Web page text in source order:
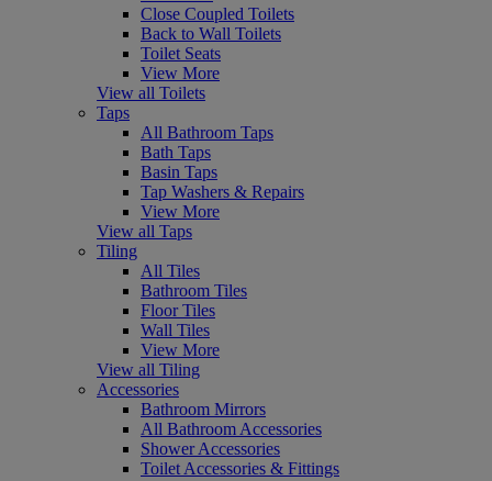
Close Coupled Toilets
Back to Wall Toilets
Toilet Seats
View More
View all Toilets
Taps
All Bathroom Taps
Bath Taps
Basin Taps
Tap Washers & Repairs
View More
View all Taps
Tiling
All Tiles
Bathroom Tiles
Floor Tiles
Wall Tiles
View More
View all Tiling
Accessories
Bathroom Mirrors
All Bathroom Accessories
Shower Accessories
Toilet Accessories & Fittings